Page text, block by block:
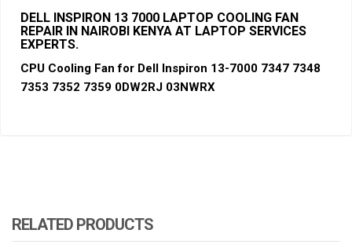
DELL INSPIRON 13 7000 LAPTOP COOLING FAN
REPAIR IN NAIROBI KENYA AT LAPTOP SERVICES
EXPERTS.
CPU Cooling Fan for Dell Inspiron 13-7000 7347 7348
7353 7352 7359 0DW2RJ 03NWRX
RELATED PRODUCTS